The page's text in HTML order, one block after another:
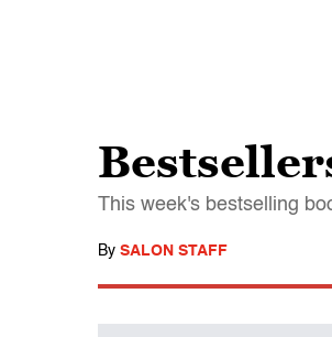
This week's bestselling
By SALON STAFF